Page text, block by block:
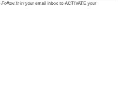
Follow.It in your email inbox to ACTIVATE your